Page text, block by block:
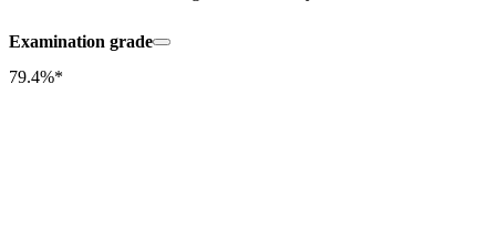
Examination grade
79.4%*